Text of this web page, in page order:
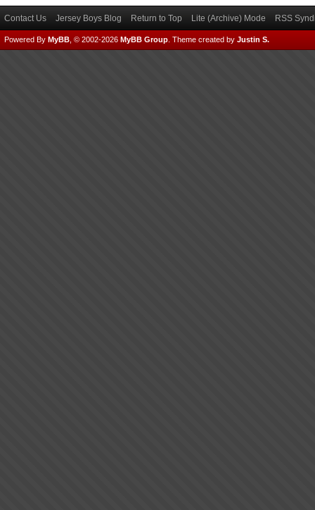
Contact Us Jersey Boys Blog Return to Top Lite (Archive) Mode RSS
Powered By MyBB , © 2002-2026 MyBB Group Theme created by Justin S.